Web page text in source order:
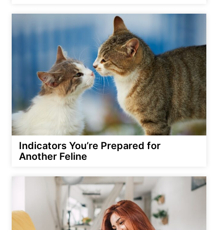
Indicators You’re Prepared for
Another Feline